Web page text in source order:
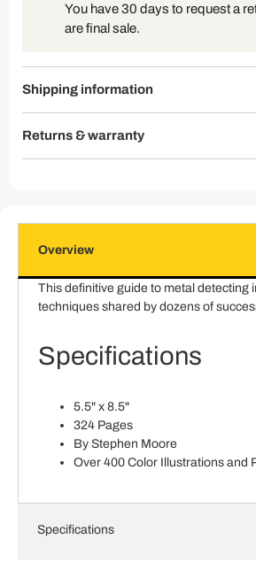
You have 30 days to request a
are final sale.
Shipping information
Returns & warranty
Overview
This definitive guide to metal detecting
techniques shared by dozens of
Specifications
5.5" x 8.5"
324 Pages
By Stephen Moore
Over 400 Color Illustrations and
Specifications